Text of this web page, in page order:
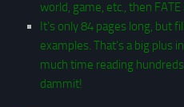
world, game, etc., then
It’s only 84 pages long, but
examples. That’s a big plus
much time reading
dammit!